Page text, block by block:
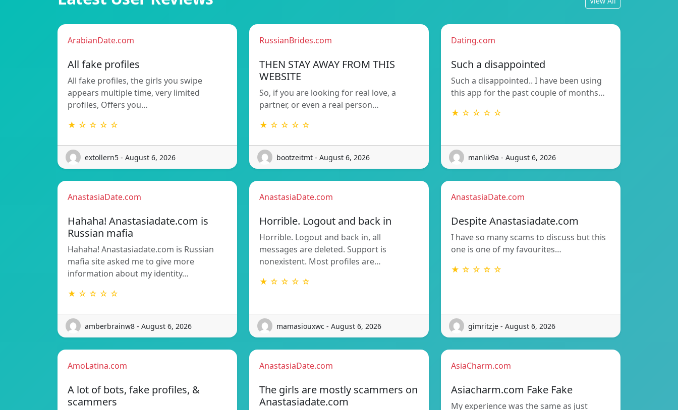
ArabianDate.com
All fake profiles
All fake profiles, the girls you swipe
appears multiple time, very limited
profiles, Offers you…
★ ☆ ☆ ☆ ☆
extollern5 - August 6, 2026
RussianBrides.com
THEN STAY AWAY FROM THIS
WEBSITE
So, if you are looking for real love, a
partner, or even a real person…
★ ☆ ☆ ☆ ☆
bootzeitmt - August 6, 2026
Dating.com
Such a disappointed
Such a disappointed.. I have been using
this app for the past couple of months…
★ ☆ ☆ ☆ ☆
manlik9a - August 6, 2026
AnastasiaDate.com
Hahaha! Anastasiadate.com is
Russian mafia
Hahaha! Anastasiadate.com is Russian
mafia site asked me to give more
information about my identity…
★ ☆ ☆ ☆ ☆
amberbrainw8 - August 6, 2026
AnastasiaDate.com
Horrible. Logout and back in
Horrible. Logout and back in, all
messages are deleted. Support is
nonexistent. Most profiles are…
★ ☆ ☆ ☆ ☆
mamasiouxwc - August 6, 2026
AnastasiaDate.com
Despite Anastasiadate.com
I have so many scams to discuss but this
one is one of my favourites…
★ ☆ ☆ ☆ ☆
gimritzje - August 6, 2026
AmoLatina.com
A lot of bots, fake profiles, &
scammers
AnastasiaDate.com
The girls are mostly scammers on
Anastasiadate.com
AsiaCharm.com
Asiacharm.com Fake Fake
My experience was the same as just